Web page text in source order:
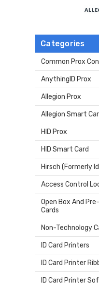
Categories
Common Prox
AnythingID Prox
Allegion Prox
Allegion Smart
HID Prox
HID Smart Card
Hirsch (Formerly
Access Control
Open Box And
Cards
Non-Technology
ID Card Printers
ID Card Printer
ID Card Printer